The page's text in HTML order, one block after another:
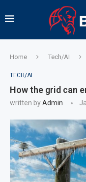
Home Tech/AI
TECH/AI
How the grid can
written byAdmin